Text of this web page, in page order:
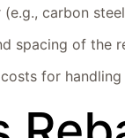
carbon
spacing of the
for